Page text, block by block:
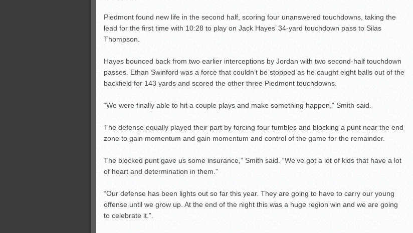
Piedmont found new life in the second half, scoring four unanswered touchdowns, taking the
lead for the first time with 10:28 to play on Jack Hayes’ 34-yard touchdown pass to Silas
Thompson.
Hayes bounced back from two earlier interceptions by Jordan with two second-half touchdown
passes. Ethan Swinford was a force that couldn’t be stopped as he caught eight balls out of the
backfield for 143 yards and scored the other three Piedmont touchdowns.
“We were finally able to hit a couple plays and make something happen,” Smith said.
The defense equally played their part by forcing four fumbles and blocking a punt near the end
zone to gain momentum and gain momentum and control of the game for the remainder.
The blocked punt gave us some insurance,” Smith said. “We’ve got a lot of kids that have a lot
of heart and determination in them.”
“Our defense has been lights out so far this year. They are going to have to carry our young
offense until we grow up. At the end of the night this was a huge region win and we are going
to celebrate it.”.